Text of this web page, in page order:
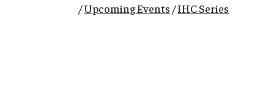
/Upcoming Events /IHC Series